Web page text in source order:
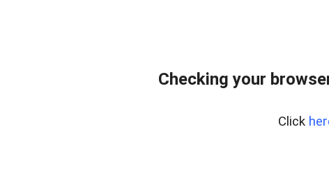
Checking your
Click